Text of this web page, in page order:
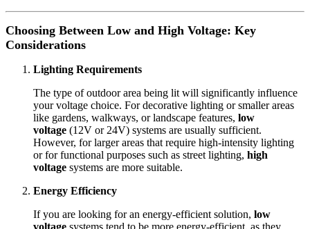
Choosing Between Low and High Voltage: Key
Considerations
Lighting Requirements
The type of outdoor area being lit will significantly influence
your voltage choice. For decorative lighting or smaller areas
like gardens, walkways, or landscape features, low
voltage (12V or 24V) systems are usually sufficient.
However, for larger areas that require high-intensity lighting
or for functional purposes such as street lighting, high
voltage systems are more suitable.
Energy Efficiency
If you are looking for an energy-efficient solution, low
voltage systems tend to be more energy-efficient, as they